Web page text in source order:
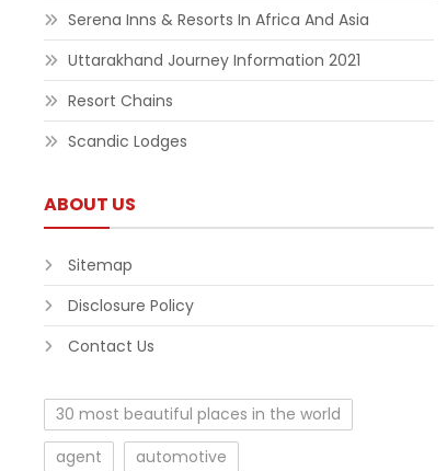
Serena Inns & Resorts In Africa And Asia
Uttarakhand Journey Information 2021
Resort Chains
Scandic Lodges
ABOUT US
Sitemap
Disclosure Policy
Contact Us
30 most beautiful places in the world
agent
automotive